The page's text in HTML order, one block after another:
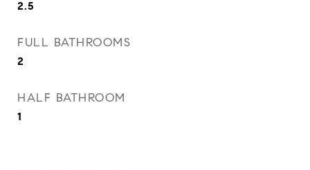
2.5
FULL BATHROOMS
2
HALF BATHROOM
1